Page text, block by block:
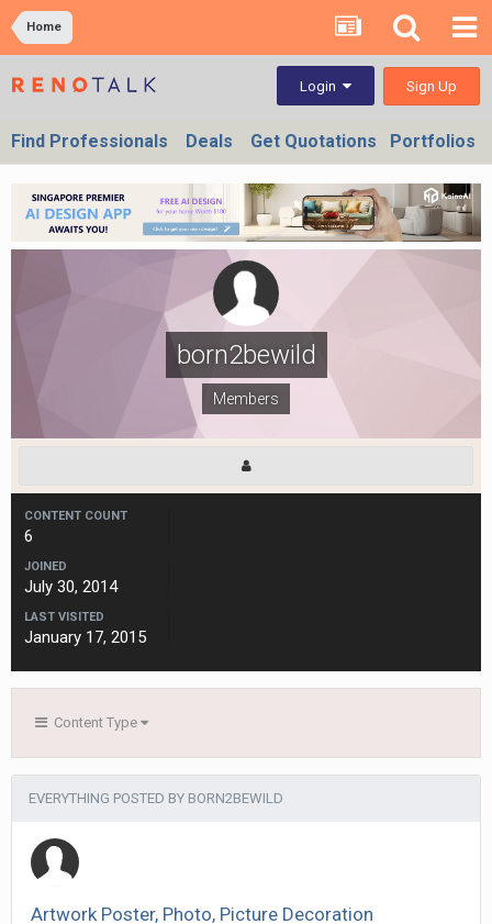
Home
Login Sign Up
Find Professionals Deals Get Quotations Portfolios
born2bewild
Members
CONTENT COUNT
6
JOINED
July 30, 2014
LAST VISITED
January 17, 2015
Content Type
EVERYTHING POSTED BY BORN2BEWILD
Artwork Poster, Photo, Picture Decoration